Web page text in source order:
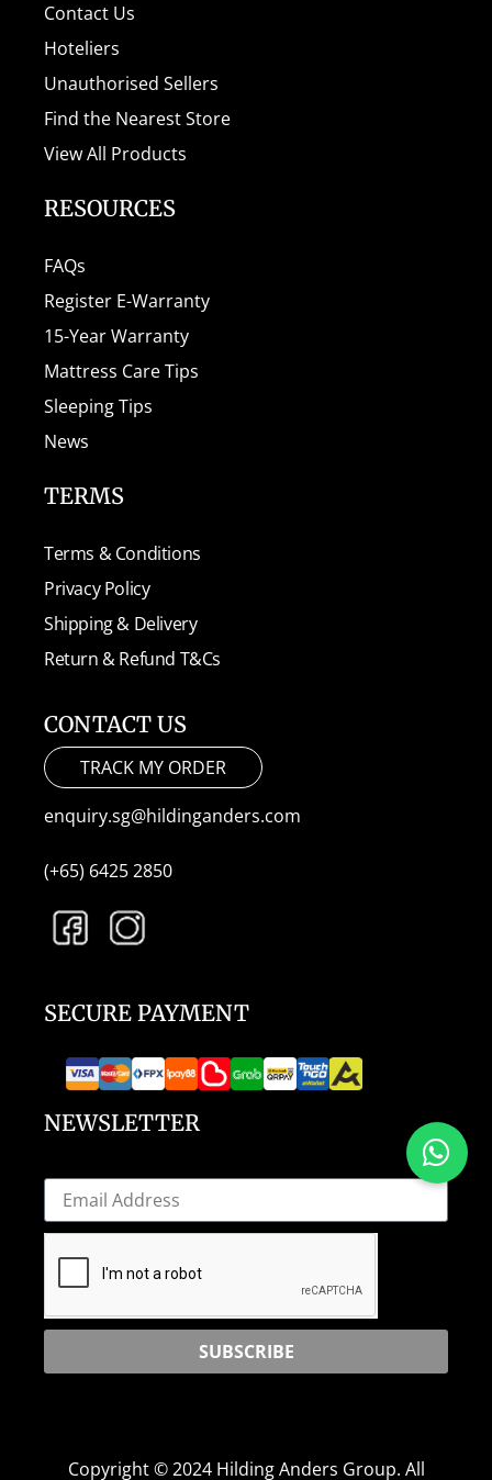
Contact Us
Hoteliers
Unauthorised Sellers
Find the Nearest Store
View All Products
RESOURCES
FAQs
Register E-Warranty
15-Year Warranty
Mattress Care Tips
Sleeping Tips
News
TERMS
Terms & Conditions
Privacy Policy
Shipping & Delivery
Return & Refund T&Cs
CONTACT US
TRACK MY ORDER
enquiry.sg@hildinganders.com
(+65) 6425 2850
SECURE PAYMENT
NEWSLETTER
SUBSCRIBE
Copyright © 2024 Hilding Anders Group. All